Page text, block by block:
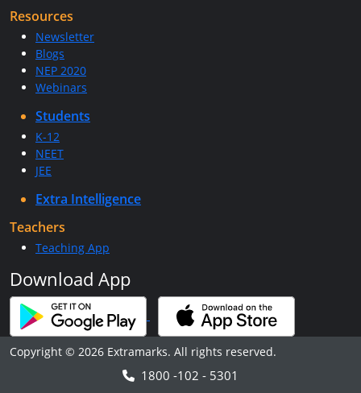
Resources
Newsletter
Blogs
NEP 2020
Webinars
Students
K-12
NEET
JEE
Extra Intelligence
Teachers
Teaching App
Download App
Copyright © 2026 Extramarks. All rights reserved.
1800 -102 - 5301